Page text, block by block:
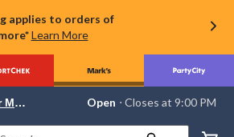
applies to orders of
Learn More
store
Open ⋅ Closes at 9:00 PM